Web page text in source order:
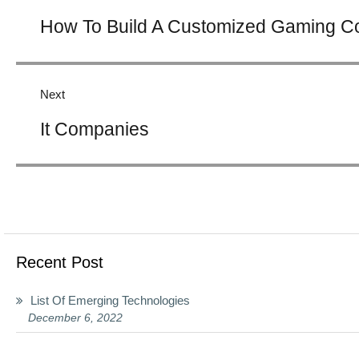
post:
How To Build A Customized Gaming
Next
post:
It Companies
Recent Post
List Of Emerging Technologies
December 6, 2022